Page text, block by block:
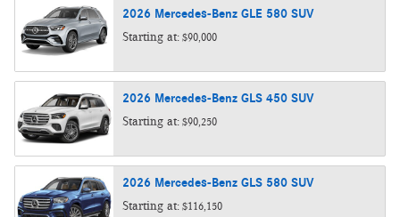
2026 Mercedes-Benz GLE 580 SUV
Starting at: $90,000
2026 Mercedes-Benz GLS 450 SUV
Starting at: $90,250
2026 Mercedes-Benz GLS 580 SUV
Starting at: $116,150